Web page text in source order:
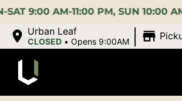
AM-11:00 PM, SUN 10:00 AM-
Urban Leaf
CLOSED •Opens 9:00AM